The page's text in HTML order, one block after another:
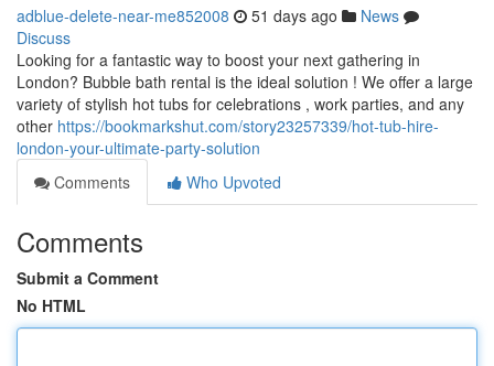
adblue-delete-near-me852008 51 days ago
News
Discuss
Looking for a fantastic way to boost your next gathering in
London? Bubble bath rental is the ideal solution ! We offer a large
variety of stylish hot tubs for celebrations , work parties, and any
other https://bookmarkshut.com/story23257339/hot-tub-hire-
london-your-ultimate-party-solution
Comments
Who Upvoted
Comments
Submit a Comment
No HTML